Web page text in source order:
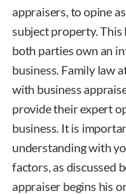
appraisers, to opine
subject property.
both parties own an
business. Family law
with business
provide their expert
business. It is
understanding with
factors, as discussed
appraiser begins his